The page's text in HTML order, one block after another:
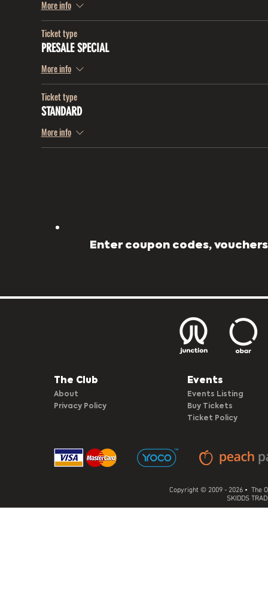
More info
Ticket type
PRESALE SPECIAL
More info
Ticket type
STANDARD
More info
Enter coupon codes,
The Club​
About
Privacy Policy
Events
Events Listing
Buy Tickets
Ticket Policy
Copyright © 2009 - 2026 • The
SKIDDS